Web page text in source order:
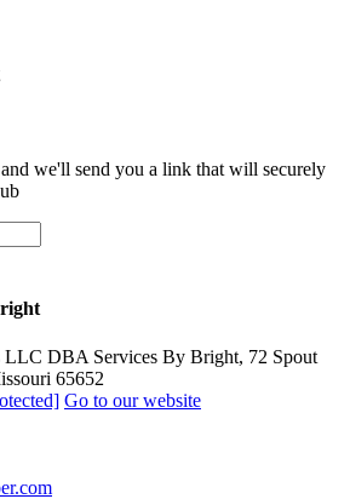
we'll send you a link that will securely
LLC DBA Services By Bright, 72 Spout
65652
Go to our website